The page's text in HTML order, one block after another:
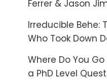
Ferrer & Jason
Irreducible Behe:
Who Took Down
Where Do You
a PhD Level